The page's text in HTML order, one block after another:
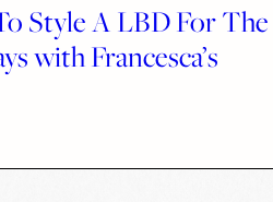
Style A LBD For The
with Francesca’s